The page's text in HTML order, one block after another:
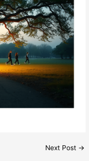
Next Post →